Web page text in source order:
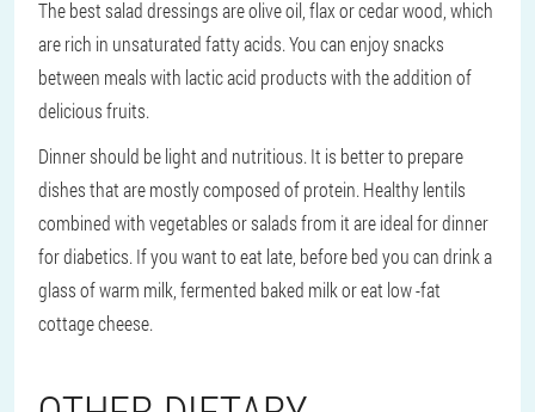
The best salad dressings are olive oil, flax or cedar wood, which
are rich in unsaturated fatty acids. You can enjoy snacks
between meals with lactic acid products with the addition of
delicious fruits.
Dinner should be light and nutritious. It is better to prepare
dishes that are mostly composed of protein. Healthy lentils
combined with vegetables or salads from it are ideal for dinner
for diabetics. If you want to eat late, before bed you can drink a
glass of warm milk, fermented baked milk or eat low -fat
cottage cheese.